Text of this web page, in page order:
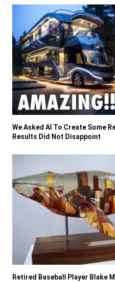
We Asked AI To Create Some
Results Did Not Disappoint
Retired Baseball Player Blake